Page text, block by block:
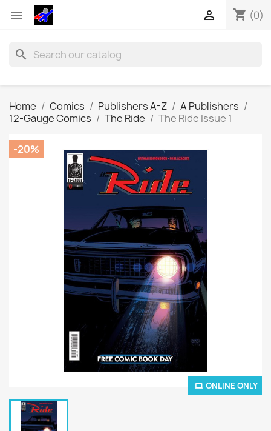
 shopping_cart (0)

search
Home Comics Publishers A-Z
A Publishers
12-Gauge Comics
The Ride The Ride Issue 1
ONLINE ONLY
-20%